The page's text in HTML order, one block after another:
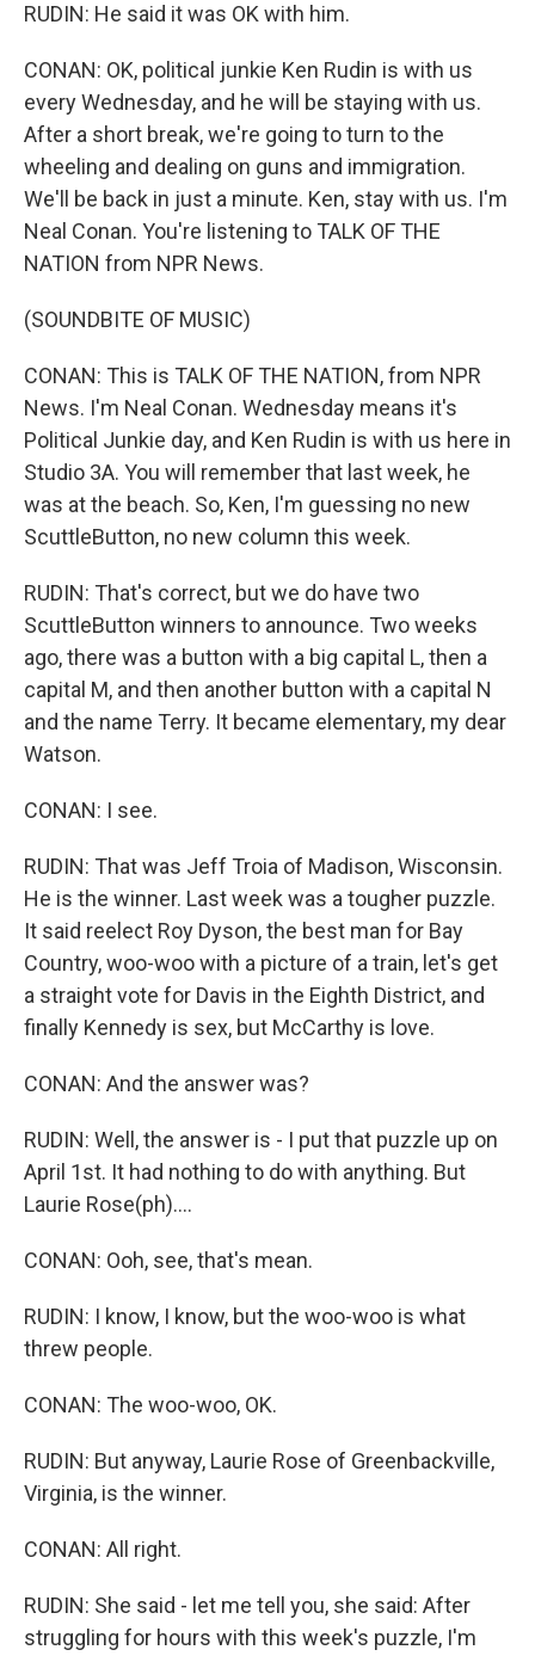
RUDIN: He said it was OK with him.
CONAN: OK, political junkie Ken Rudin is with us
every Wednesday, and he will be staying with us.
After a short break, we're going to turn to the
wheeling and dealing on guns and immigration.
We'll be back in just a minute. Ken, stay with us. I'm
Neal Conan. You're listening to TALK OF THE
NATION from NPR News.
(SOUNDBITE OF MUSIC)
CONAN: This is TALK OF THE NATION, from NPR
News. I'm Neal Conan. Wednesday means it's
Political Junkie day, and Ken Rudin is with us here in
Studio 3A. You will remember that last week, he
was at the beach. So, Ken, I'm guessing no new
ScuttleButton, no new column this week.
RUDIN: That's correct, but we do have two
ScuttleButton winners to announce. Two weeks
ago, there was a button with a big capital L, then a
capital M, and then another button with a capital N
and the name Terry. It became elementary, my dear
Watson.
CONAN: I see.
RUDIN: That was Jeff Troia of Madison, Wisconsin.
He is the winner. Last week was a tougher puzzle.
It said reelect Roy Dyson, the best man for Bay
Country, woo-woo with a picture of a train, let's get
a straight vote for Davis in the Eighth District, and
finally Kennedy is sex, but McCarthy is love.
CONAN: And the answer was?
RUDIN: Well, the answer is - I put that puzzle up on
April 1st. It had nothing to do with anything. But
Laurie Rose(ph)....
CONAN: Ooh, see, that's mean.
RUDIN: I know, I know, but the woo-woo is what
threw people.
CONAN: The woo-woo, OK.
RUDIN: But anyway, Laurie Rose of Greenbackville,
Virginia, is the winner.
CONAN: All right.
RUDIN: She said - let me tell you, she said: After
struggling for hours with this week's puzzle, I'm